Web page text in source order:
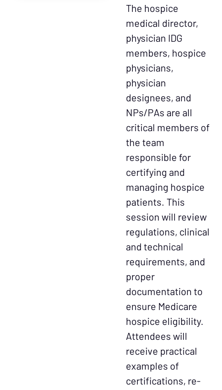
The hospice
medical director,
physician IDG
members, hospice
physicians,
physician
designees, and
NPs/PAs are all
critical members of
the team
responsible for
certifying and
managing hospice
patients. This
session will review
regulations, clinical
and technical
requirements, and
proper
documentation to
ensure Medicare
hospice eligibility.
Attendees will
receive practical
examples of
certifications, re-